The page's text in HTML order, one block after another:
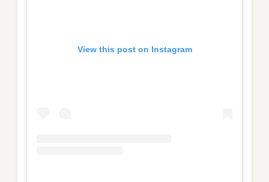
View this post on Instagram